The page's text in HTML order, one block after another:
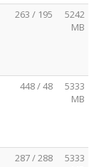
263 / 195
5242
MB
448 / 48
5333
MB
287 / 288
5333